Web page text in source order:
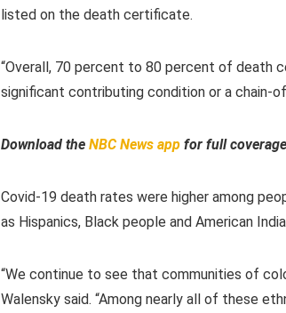
listed on the death certificate.
“Overall, 70 percent to 80 percent of death
significant contributing condition or a chain-
Download the NBC News app for full
Covid-19 death rates were higher among
as Hispanics, Black people and American
“We continue to see that communities of
Walensky said. “Among nearly all of these